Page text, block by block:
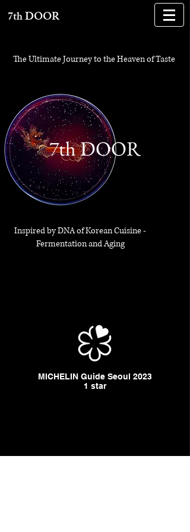
7th DOOR
The Ultimate Journey to the Heaven of Taste
7th DOOR
Inspired by DNA of Korean Cuisine -
Fermentation and Aging
MICHELIN Guide Seoul 2023
1 star